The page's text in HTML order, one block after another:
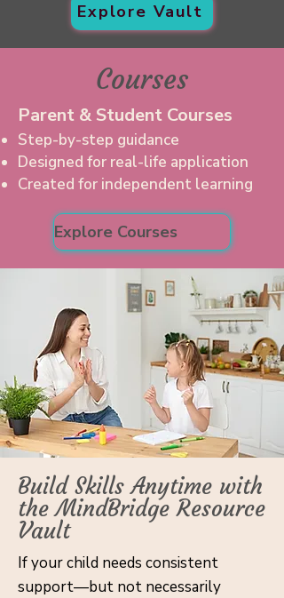
Explore Vault
Courses
Parent & Student Courses
Step-by-step guidance
Designed for real-life application
Created for independent learning
Explore Courses
Build Skills Anytime with
the MindBridge Resource
Vault
If your child needs consistent
support—but not necessarily